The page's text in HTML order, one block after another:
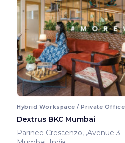
Hybrid Workspace / Private Office
Dextrus BKC Mumbai
Parinee Crescenzo, ,Avenue 3